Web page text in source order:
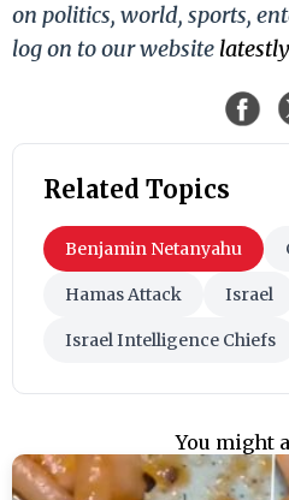
on politics, world, sports,
log on to our website
Related Topics
Benjamin Netanyahu
Hamas Attack Israel
Israel Intelligence Chiefs
You might